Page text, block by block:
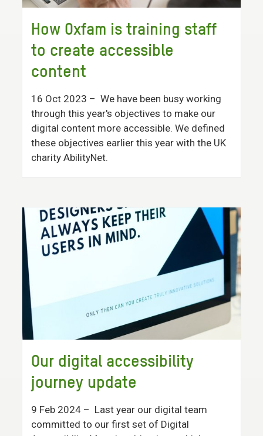
How Oxfam is training staff
to create accessible
content
16 Oct 2023 – We have been busy working
through this year's objectives to make our
digital content more accessible. We defined
these objectives earlier this year with the UK
charity AbilityNet.
Our digital accessibility
journey update
9 Feb 2024 – Last year our digital team
committed to our first set of Digital